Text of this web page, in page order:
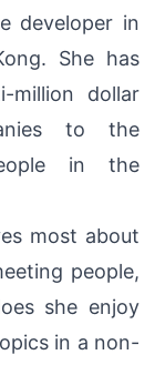
developer in
She has
million dollar
to the
in the
most about
people,
she enjoy
in a non-